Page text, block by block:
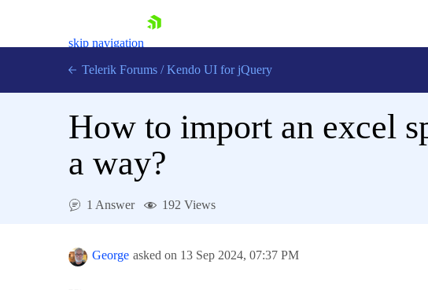
skip navigation
Contact Us
Try now
Telerik Forums / Kendo UI for jQuery
How to import an excel
a way?
1 Answer 192 Views
George asked on 13 Sep 2024, 07:37 PM